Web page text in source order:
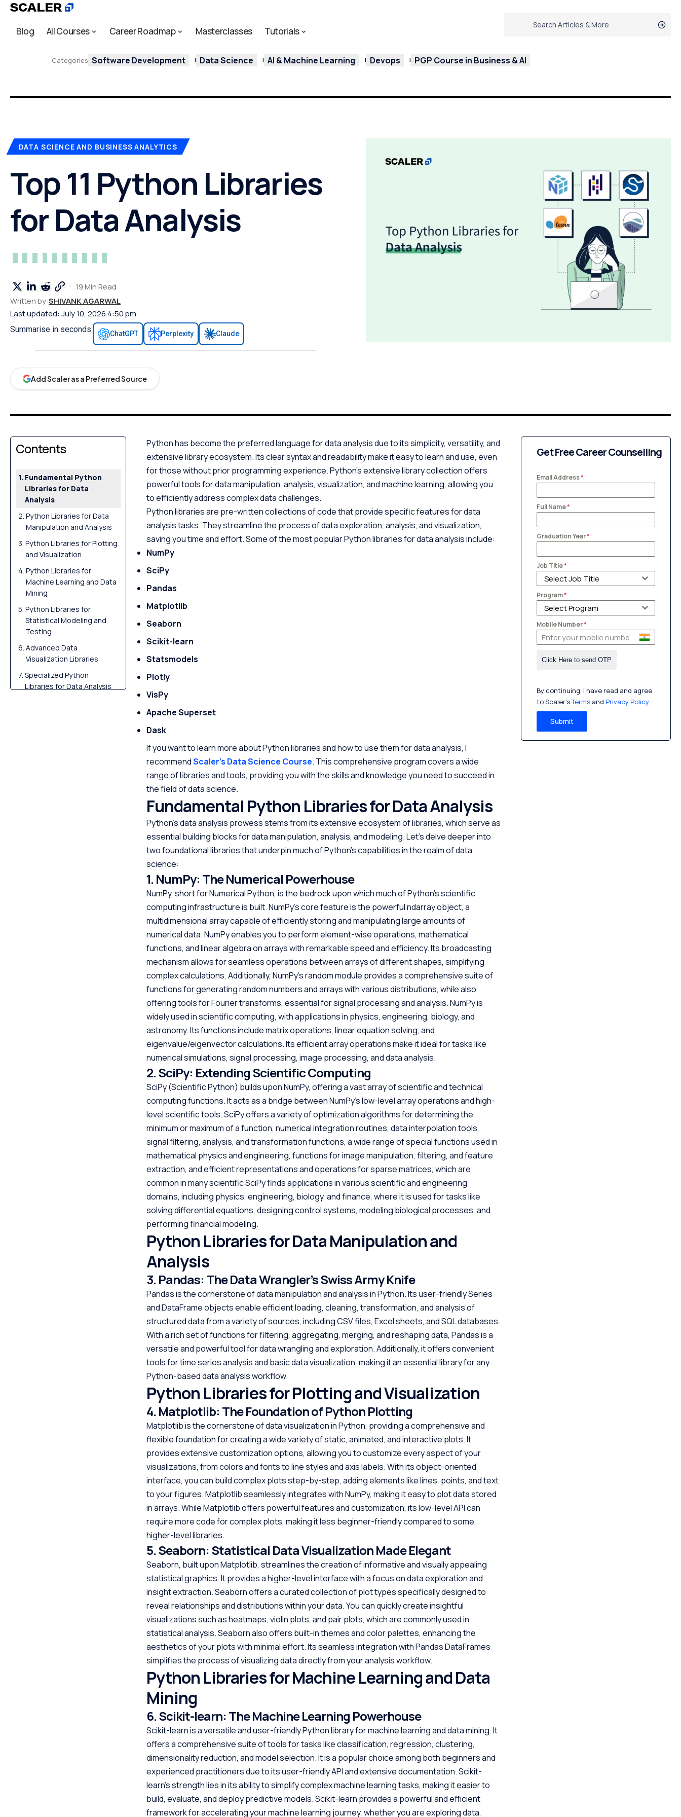
Blog All Courses Career Roadmap Masterclasses Tutorials
Categories Software Development Data Science AI & Machine Learning Devops PGP Course in Business & AI
DATA SCIENCE AND BUSINESS ANALYTICS
Top 11 Python Libraries
for Data Analysis
Last updated: July 10, 2026 4:50 pm
Written by:SHIVANK AGARWAL
19 Min Read
Summarise in seconds: ChatGPT Perplexity Claude
Add Scaler as a Preferred Source
Contents
Fundamental Python
Libraries for Data
Analysis
Python Libraries for Data
Manipulation and Analysis
Python Libraries for Plotting
and Visualization
Python Libraries for
Machine Learning and Data
Mining
Python Libraries for
Statistical Modeling and
Testing
Advanced Data
Visualization Libraries
Specialized Python
Libraries for Data Analysis
Python has become the preferred language for data analysis due to its simplicity, versatility, and
extensive library ecosystem. Its clear syntax and readability make it easy to learn and use, even
for those without prior programming experience. Python’s extensive library collection offers
powerful tools for data manipulation, analysis, visualization, and machine learning, allowing you
to efficiently address complex data challenges.
Python libraries are pre-written collections of code that provide specific features for data
analysis tasks. They streamline the process of data exploration, analysis, and visualization,
saving you time and effort. Some of the most popular Python libraries for data analysis include:
NumPy
SciPy
Pandas
Matplotlib
Seaborn
Scikit-learn
Statsmodels
Plotly
VisPy
Apache Superset
Dask
If you want to learn more about Python libraries and how to use them for data analysis, I
recommendScaler’s Data Science Course. This comprehensive program covers a wide
range of libraries and tools, providing you with the skills and knowledge you need to succeed in
the field of data science.
Fundamental Python Libraries for Data Analysis
Python’s data analysis prowess stems from its extensive ecosystem of libraries, which serve as
essential building blocks for data manipulation, analysis, and modeling. Let’s delve deeper into
two foundational libraries that underpin much of Python’s capabilities in the realm of data
science:
1. NumPy: The Numerical Powerhouse
NumPy, short for Numerical Python, is the bedrock upon which much of Python’s scientific
computing infrastructure is built. NumPy’s core feature is the powerful ndarray object, a
multidimensional array capable of efficiently storing and manipulating large amounts of
numerical data. NumPy enables you to perform element-wise operations, mathematical
functions, and linear algebra on arrays with remarkable speed and efficiency. Its broadcasting
mechanism allows for seamless operations between arrays of different shapes, simplifying
complex calculations. Additionally, NumPy’s random module provides a comprehensive suite of
functions for generating random numbers and arrays with various distributions, while also
offering tools for Fourier transforms, essential for signal processing and analysis. NumPy is
widely used in scientific computing, with applications in physics, engineering, biology, and
astronomy. Its functions include matrix operations, linear equation solving, and
eigenvalue/eigenvector calculations. Its efficient array operations make it ideal for tasks like
numerical simulations, signal processing, image processing, and data analysis.
2. SciPy: Extending Scientific Computing
SciPy (Scientific Python) builds upon NumPy, offering a vast array of scientific and technical
computing functions. It acts as a bridge between NumPy’s low-level array operations and high-
level scientific tools. SciPy offers a variety of optimization algorithms for determining the
minimum or maximum of a function, numerical integration routines, data interpolation tools,
signal filtering, analysis, and transformation functions, a wide range of special functions used in
mathematical physics and engineering, functions for image manipulation, filtering, and feature
extraction, and efficient representations and operations for sparse matrices, which are
common in many scientific SciPy finds applications in various scientific and engineering
domains, including physics, engineering, biology, and finance, where it is used for tasks like
solving differential equations, designing control systems, modeling biological processes, and
performing financial modeling.
Python Libraries for Data Manipulation and
Analysis
3. Pandas: The Data Wrangler’s Swiss Army Knife
Pandas is the cornerstone of data manipulation and analysis in Python. Its user-friendly Series
and DataFrame objects enable efficient loading, cleaning, transformation, and analysis of
structured data from a variety of sources, including CSV files, Excel sheets, and SQL databases.
With a rich set of functions for filtering, aggregating, merging, and reshaping data, Pandas is a
versatile and powerful tool for data wrangling and exploration. Additionally, it offers convenient
tools for time series analysis and basic data visualization, making it an essential library for any
Python-based data analysis workflow.
Python Libraries for Plotting and Visualization
4. Matplotlib: The Foundation of Python Plotting
Matplotlib is the cornerstone of data visualization in Python, providing a comprehensive and
flexible foundation for creating a wide variety of static, animated, and interactive plots. It
provides extensive customization options, allowing you to customize every aspect of your
visualizations, from colors and fonts to line styles and axis labels. With its object-oriented
interface, you can build complex plots step-by-step, adding elements like lines, points, and text
to your figures. Matplotlib seamlessly integrates with NumPy, making it easy to plot data stored
in arrays. While Matplotlib offers powerful features and customization, its low-level API can
require more code for complex plots, making it less beginner-friendly compared to some
higher-level libraries.
5. Seaborn: Statistical Data Visualization Made Elegant
Seaborn, built upon Matplotlib, streamlines the creation of informative and visually appealing
statistical graphics. It provides a higher-level interface with a focus on data exploration and
insight extraction. Seaborn offers a curated collection of plot types specifically designed to
reveal relationships and distributions within your data. You can quickly create insightful
visualizations such as heatmaps, violin plots, and pair plots, which are commonly used in
statistical analysis. Seaborn also offers built-in themes and color palettes, enhancing the
aesthetics of your plots with minimal effort. Its seamless integration with Pandas DataFrames
simplifies the process of visualizing data directly from your analysis workflow.
Python Libraries for Machine Learning and Data
Mining
6. Scikit-learn: The Machine Learning Powerhouse
Scikit-learn is a versatile and user-friendly Python library for machine learning and data mining. It
offers a comprehensive suite of tools for tasks like classification, regression, clustering,
dimensionality reduction, and model selection. It is a popular choice among both beginners and
experienced practitioners due to its user-friendly API and extensive documentation. Scikit-
learn’s strength lies in its ability to simplify complex machine learning tasks, making it easier to
build, evaluate, and deploy predictive models. Scikit-learn provides a powerful and efficient
framework for accelerating your machine learning journey, whether you are exploring data,
Get Free Career Counselling
Email Address*
Full Name*
Graduation Year*
Job Title*
Select Job Title
Program*
Select Program
Mobile Number*
By continuing, I have read and agree
to Scaler’sTermsand Privacy Policy
Submit